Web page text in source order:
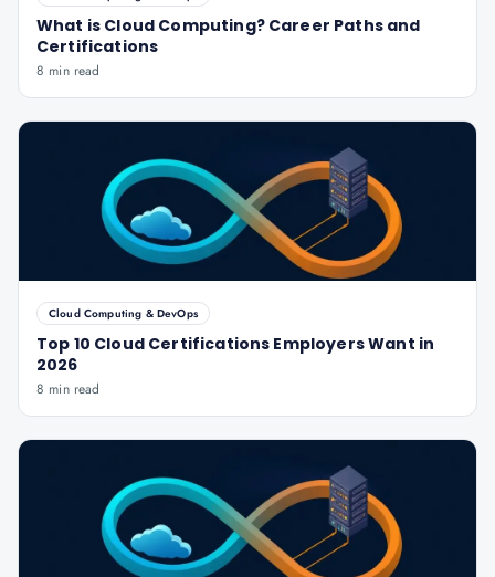
What is Cloud Computing? Career Paths and
Certifications
8 min read
Cloud Computing & DevOps
Top 10 Cloud Certifications Employers Want in
2026
8 min read